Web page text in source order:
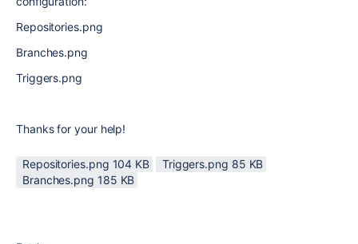
Repositories.png
Branches.png
Triggers.png
Thanks for your help!
Repositories.png ‏104 KB
Triggers.png ‏85 KB
Branches.png ‏185 KB